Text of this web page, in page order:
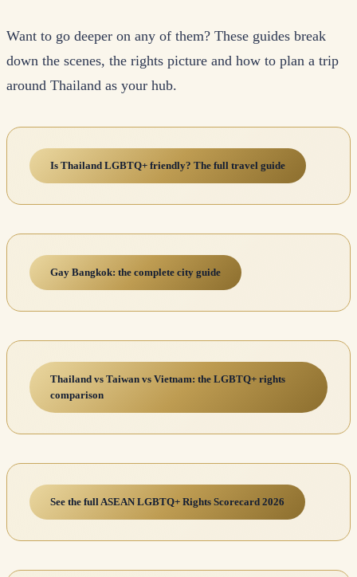
Want to go deeper on any of them? These guides break
down the scenes, the rights picture and how to plan a trip
around Thailand as your hub.
Is Thailand LGBTQ+ friendly? The full travel guide
Gay Bangkok: the complete city guide
Thailand vs Taiwan vs Vietnam: the LGBTQ+ rights
comparison
See the full ASEAN LGBTQ+ Rights Scorecard 2026